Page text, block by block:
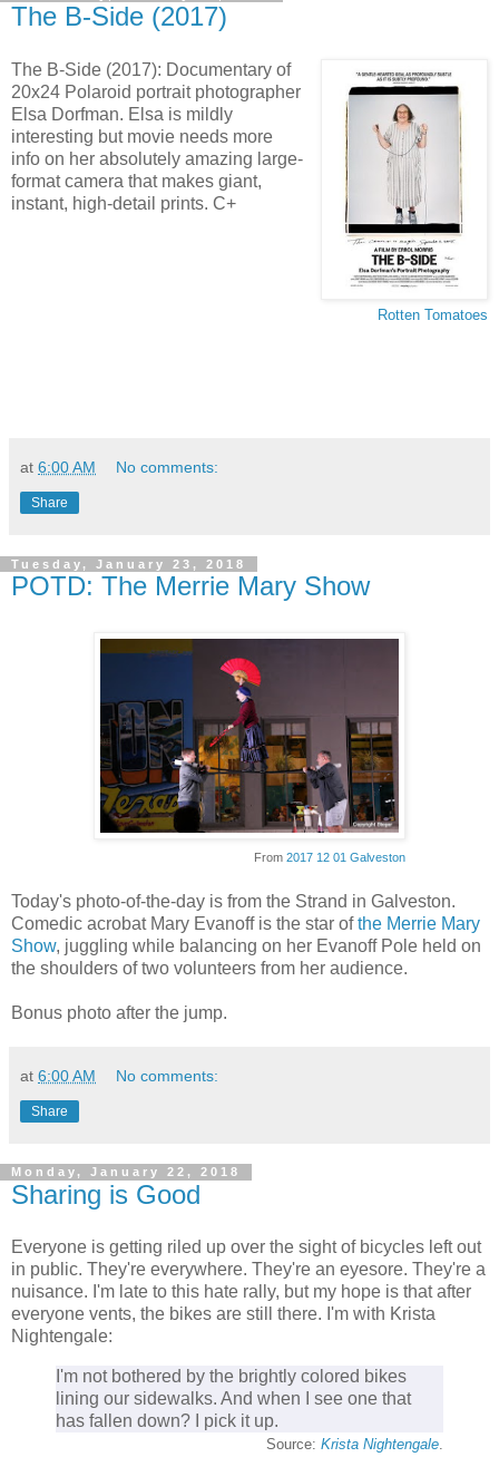
The B-Side (2017)
Rotten Tomatoes
The B-Side (2017): Documentary of
20x24 Polaroid portrait photographer
Elsa Dorfman. Elsa is mildly
interesting but movie needs more
info on her absolutely amazing large-
format camera that makes giant,
instant, high-detail prints. C+
at 6:00 AM No comments:
Share
Tuesday, January 23, 2018
POTD: The Merrie Mary Show
From 2017 12 01 Galveston
Today's photo-of-the-day is from the Strand in Galveston.
Comedic acrobat Mary Evanoff is the star ofthe Merrie Mary
Show, juggling while balancing on her Evanoff Pole held on
the shoulders of two volunteers from her audience.
Bonus photo after the jump.
at 6:00 AM No comments:
Share
Monday, January 22, 2018
Sharing is Good
Everyone is getting riled up over the sight of bicycles left out
in public. They're everywhere. They're an eyesore. They're a
nuisance. I'm late to this hate rally, but my hope is that after
everyone vents, the bikes are still there. I'm with Krista
Nightengale:
I'm not bothered by the brightly colored bikes
lining our sidewalks. And when I see one that
has fallen down? I pick it up.
Source: Krista Nightengale.